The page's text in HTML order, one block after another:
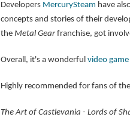
Developers MercurySteam have
concepts and stories of their
the Metal Gearfranchise, got
Overall, it's a wonderful video
Highly recommended for fans of
The Art of Castlevania - Lords of